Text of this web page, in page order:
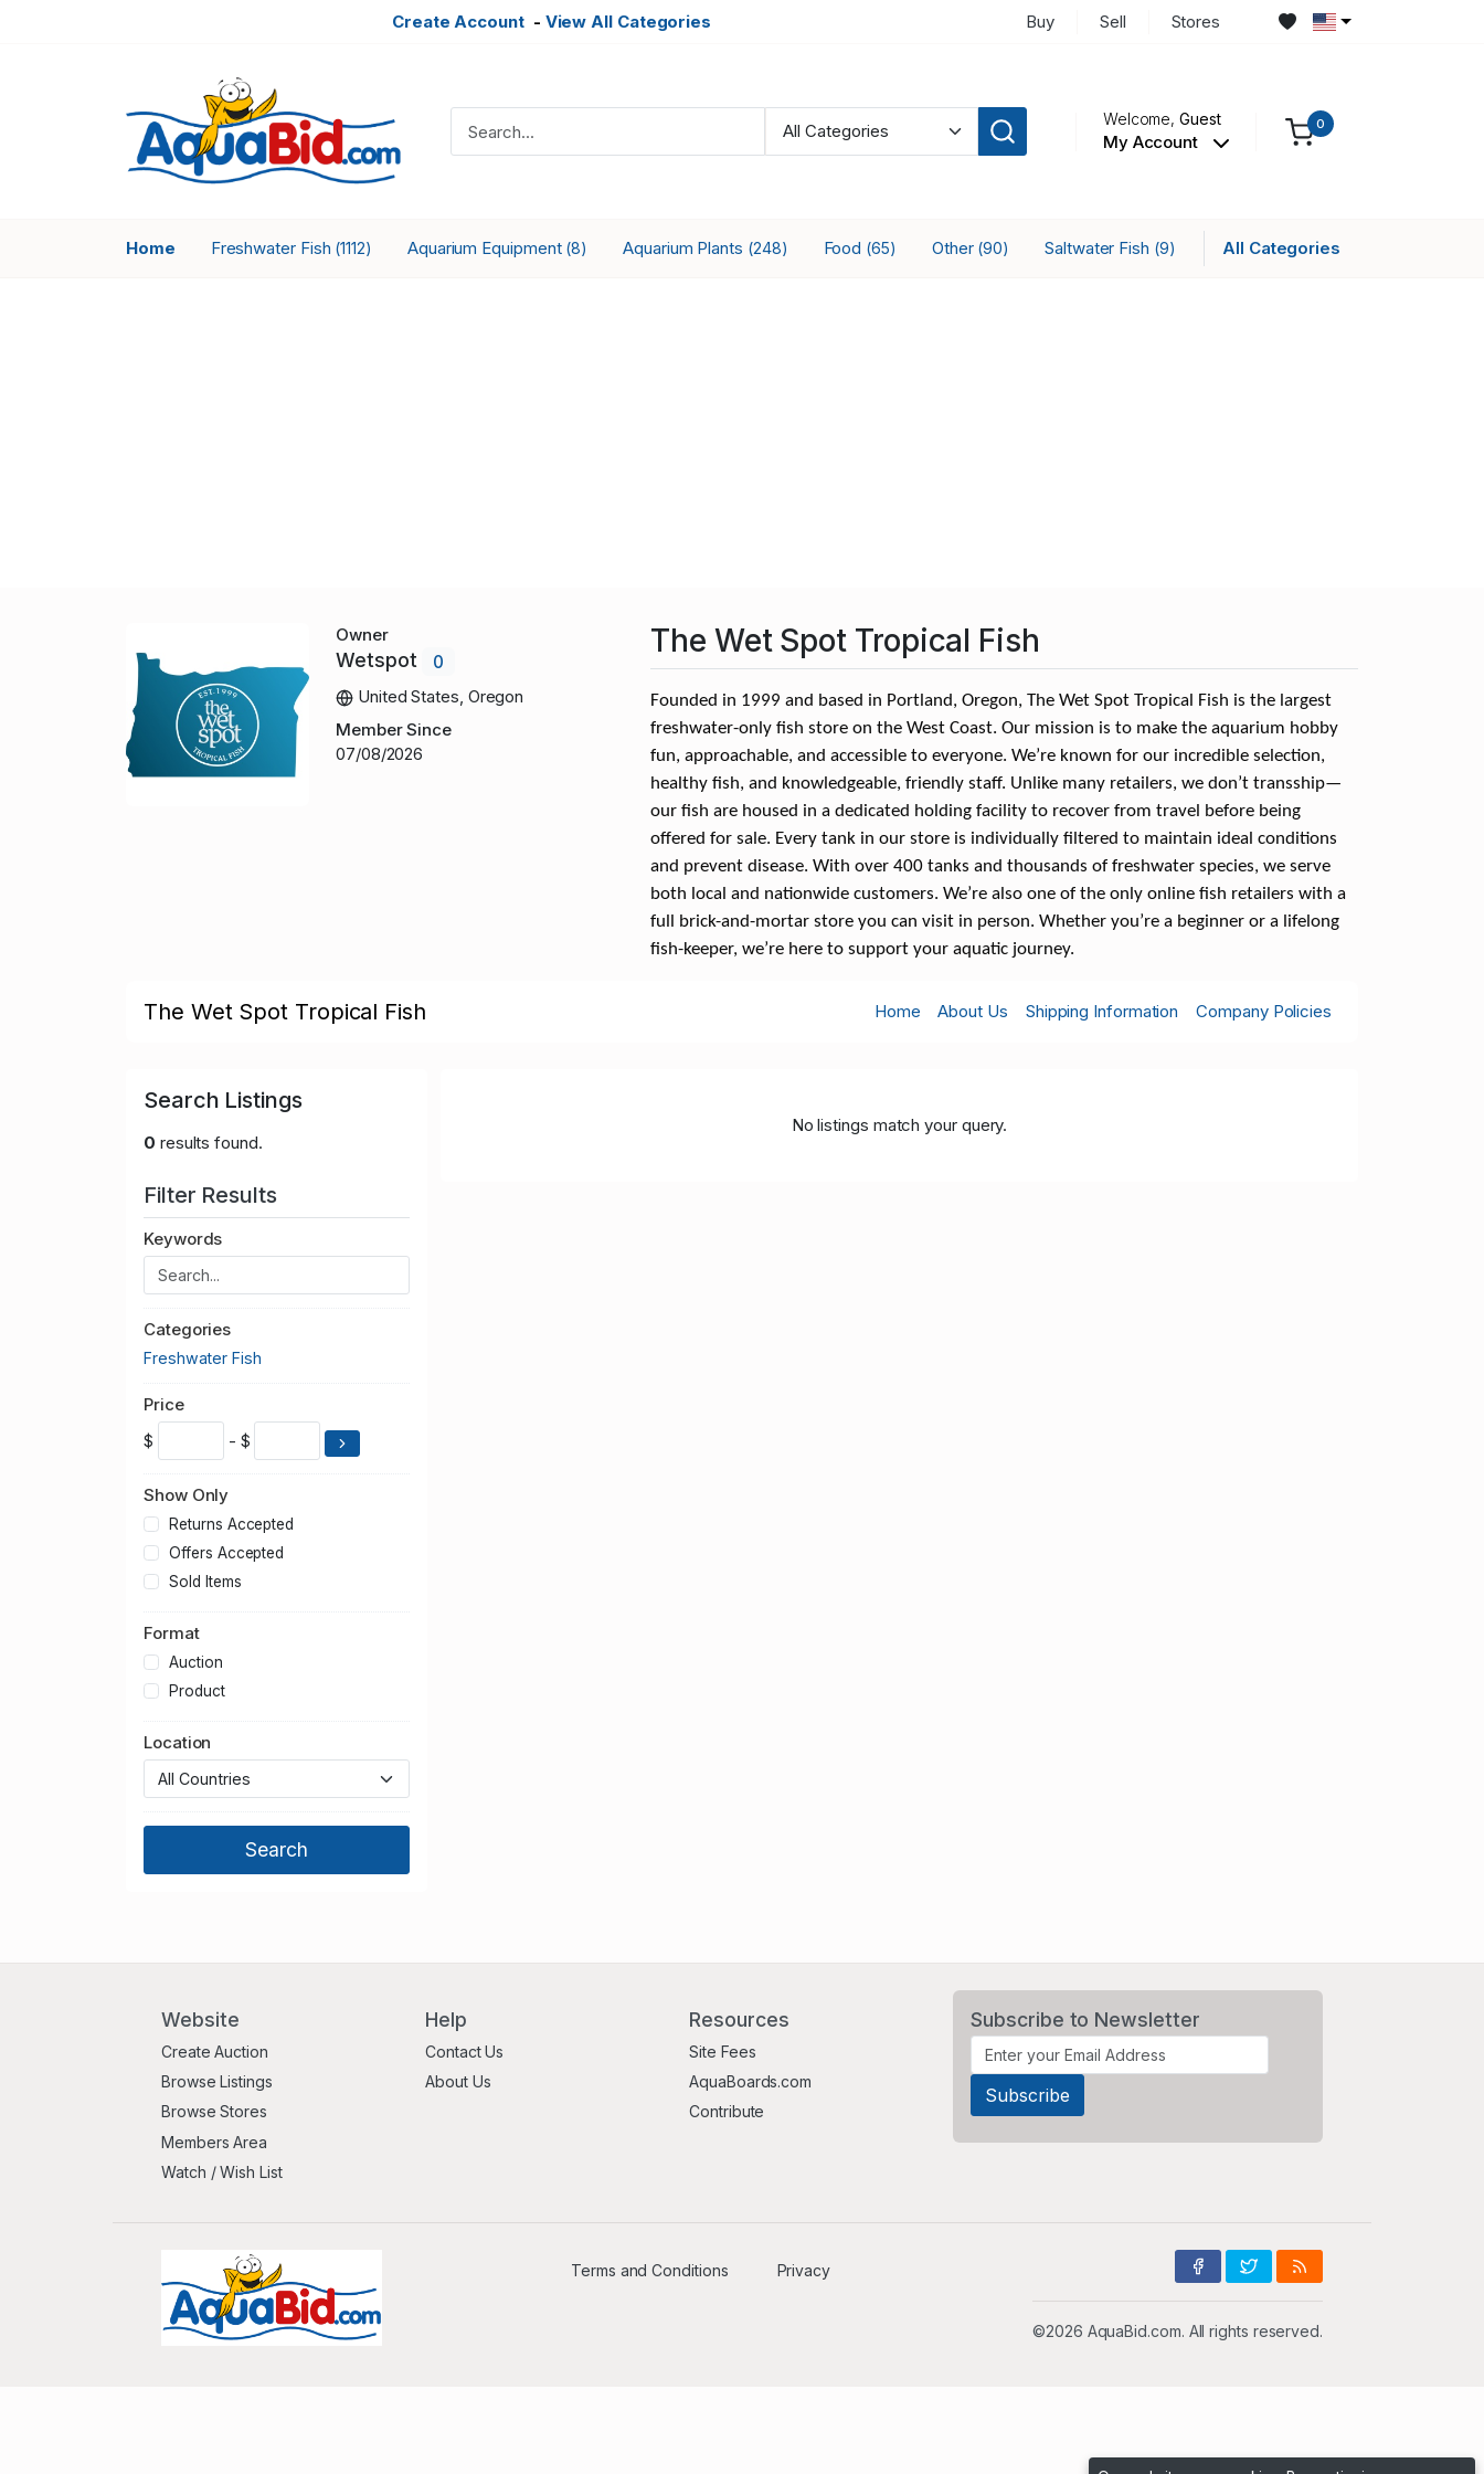
Create Account- View All Categories Buy Sell Stores
Welcome,Guest
My Account
0
Home Freshwater Fish (1112) Aquarium Equipment (8) Aquarium Plants (248) Food (65) Other (90) Saltwater Fish (9) All Categories
Owner
Wetspot
0
United States, Oregon
Member Since
07/08/2026
The Wet Spot Tropical Fish
Founded in 1999 and based in Portland, Oregon, The Wet Spot Tropical Fish is the largest
freshwater-only fish store on the West Coast. Our mission is to make the aquarium hobby
fun, approachable, and accessible to everyone. We’re known for our incredible selection,
healthy fish, and knowledgeable, friendly staff. Unlike many retailers, we don’t transship—
our fish are housed in a dedicated holding facility to recover from travel before being
offered for sale. Every tank in our store is individually filtered to maintain ideal conditions
and prevent disease. With over 400 tanks and thousands of freshwater species, we serve
both local and nationwide customers. We’re also one of the only online fish retailers with a
full brick-and-mortar store you can visit in person. Whether you’re a beginner or a lifelong
fish-keeper, we’re here to support your aquatic journey.
The Wet Spot Tropical Fish Home About Us Shipping Information Company Policies
Search Listings
0 results found.
Filter Results
Keywords
Categories
Freshwater Fish
Price
$ - $
Show Only
Returns Accepted
Offers Accepted
Sold Items
Format
Auction
Product
Location
No listings match your query.
Website
Create Auction
Browse Listings
Browse Stores
Members Area
Watch / Wish List
Help
Contact Us
About Us
Resources
Site Fees
AquaBoards.com
Contribute
Subscribe to Newsletter
Terms and Conditions Privacy
©2026 AquaBid.com. All rights reserved.